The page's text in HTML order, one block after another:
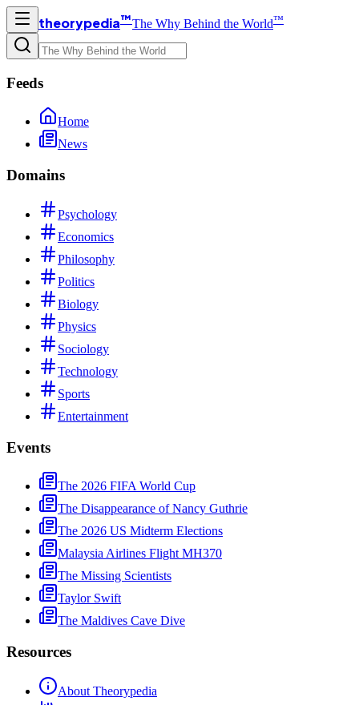
theorypedia™The Why Behind the World™
Feeds
Home
News
Domains
Psychology
Economics
Philosophy
Politics
Biology
Physics
Sociology
Technology
Sports
Entertainment
Events
The 2026 FIFA World Cup
The Disappearance of Nancy Guthrie
The 2026 US Midterm Elections
Malaysia Airlines Flight MH370
The Missing Scientists
Taylor Swift
The Maldives Cave Dive
Resources
About Theorypedia